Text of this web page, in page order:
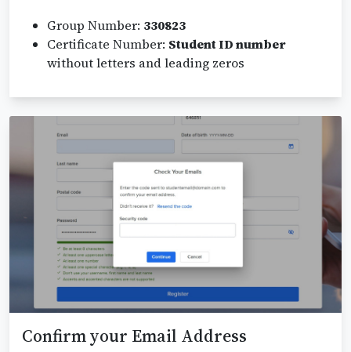
Group Number: 330823
Certificate Number: Student ID number
without letters and leading zeros
Confirm your Email Address